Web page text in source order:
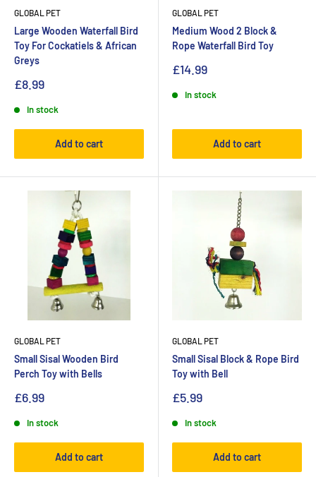
GLOBAL PET
Large Wooden Waterfall Bird
Toy For Cockatiels & African
Greys
£8.99
In stock
Add to cart
GLOBAL PET
Medium Wood 2 Block &
Rope Waterfall Bird Toy
£14.99
In stock
Add to cart
GLOBAL PET
Small Sisal Wooden Bird
Perch Toy with Bells
£6.99
In stock
Add to cart
GLOBAL PET
Small Sisal Block & Rope Bird
Toy with Bell
£5.99
In stock
Add to cart